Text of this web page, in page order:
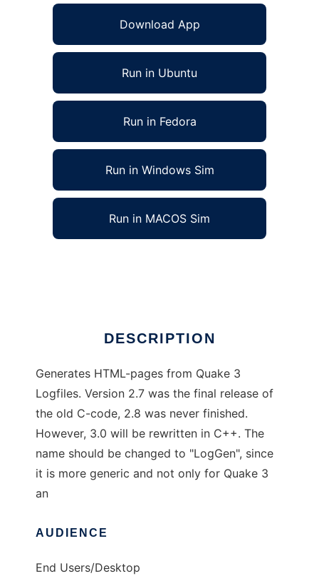
Download App
Run in Ubuntu
Run in Fedora
Run in Windows Sim
Run in MACOS Sim
DESCRIPTION
Generates HTML-pages from Quake 3
Logfiles. Version 2.7 was the final release of
the old C-code, 2.8 was never finished.
However, 3.0 will be rewritten in C++. The
name should be changed to "LogGen", since
it is more generic and not only for Quake 3
an
AUDIENCE
End Users/Desktop